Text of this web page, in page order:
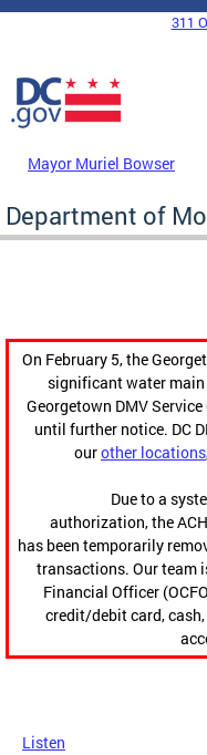
Skip to main content
DC Agency Top Menu
311
Mayor Muriel Bowser
Department of
On February 5, the
significant water main
Georgetown DMV
until further notice. DC
ourother locations
Due to a
authorization, the
has been temporarily
transactions. Our team
Financial Officer
credit/debit card,
Listen